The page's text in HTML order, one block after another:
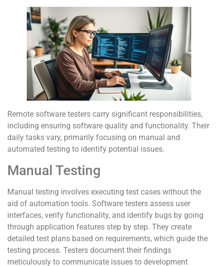
Remote software testers carry significant responsibilities,
including ensuring software quality and functionality. Their
daily tasks vary, primarily focusing on manual and
automated testing to identify potential issues.
Manual Testing
Manual testing involves executing test cases without the
aid of automation tools. Software testers assess user
interfaces, verify functionality, and identify bugs by going
through application features step by step. They create
detailed test plans based on requirements, which guide the
testing process. Testers document their findings
meticulously to communicate issues to development